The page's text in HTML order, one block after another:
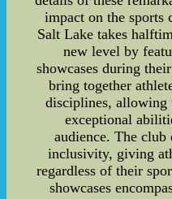
impact on the sports
Salt Lake takes
new level by
showcases during
bring together
disciplines, allowing
exceptional
audience. The club
inclusivity, giving
regardless of their
showcases